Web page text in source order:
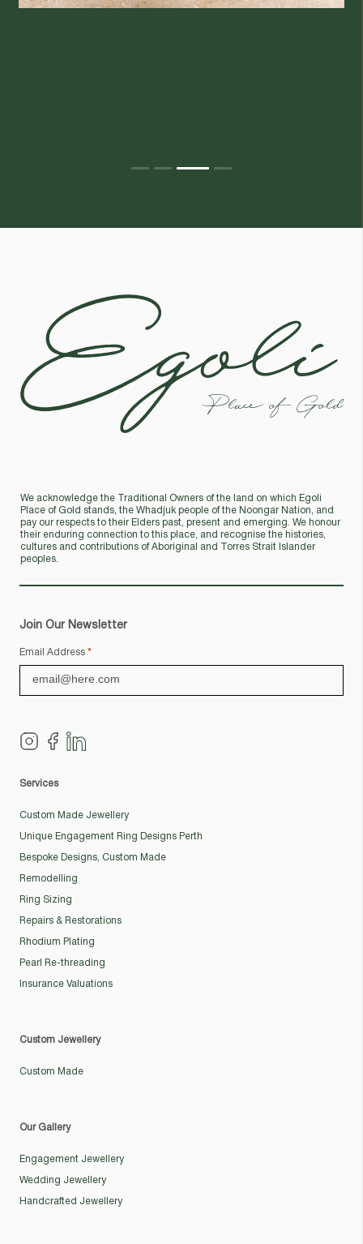
Egoli
Place of Gold
We acknowledge the Traditional Owners of the land on which Egoli
Place of Gold stands, the Whadjuk people of the Noongar Nation, and
pay our respects to their Elders past, present and emerging. We honour
their enduring connection to this place, and recognise the histories,
cultures and contributions of Aboriginal and Torres Strait Islander
peoples.
Join Our Newsletter
Email Address *
Services
Custom Made Jewellery
Unique Engagement Ring Designs Perth
Bespoke Designs, Custom Made
Remodelling
Ring Sizing
Repairs & Restorations
Rhodium Plating
Pearl Re-threading
Insurance Valuations
Custom Jewellery
Custom Made
Our Gallery
Engagement Jewellery
Wedding Jewellery
Handcrafted Jewellery